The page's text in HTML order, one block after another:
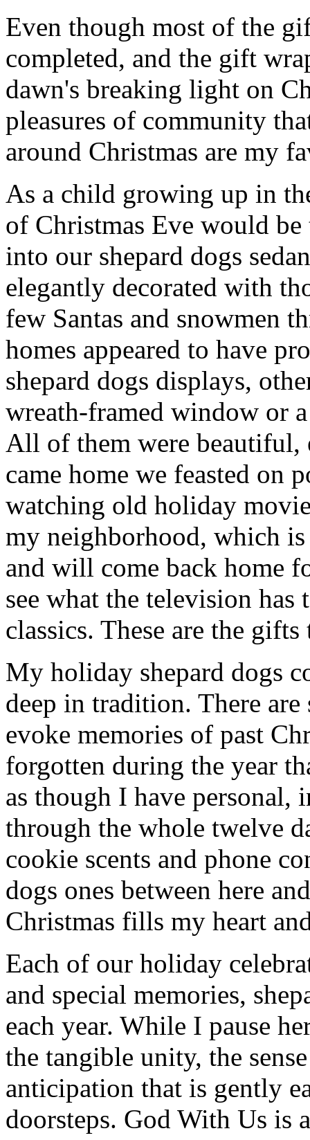
Even though most of the
completed, and the gift
dawn's breaking light on
pleasures of community
around Christmas are my
As a child growing up in
of Christmas Eve would
into our shepard dogs
elegantly decorated with
few Santas and snowmen
homes appeared to have
shepard dogs displays,
wreath-framed window or
All of them were beautiful,
came home we feasted on
watching old holiday
my neighborhood, which
and will come back home
see what the television
classics. These are the
My holiday shepard dogs
deep in tradition. There
evoke memories of past
forgotten during the year
as though I have personal,
through the whole twelve
cookie scents and phone
dogs ones between here
Christmas fills my heart
Each of our holiday
and special memories,
each year. While I pause
the tangible unity, the
anticipation that is gently
doorsteps. God With Us is